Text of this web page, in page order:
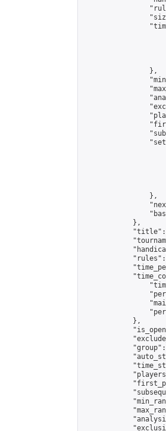
                },
                },
            },
            },